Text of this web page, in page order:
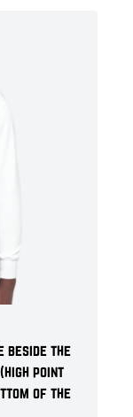
beside the
point
of the